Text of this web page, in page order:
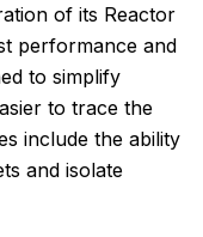
of its Reactor
performance and
to simplify
to trace the
include the ability
and isolate